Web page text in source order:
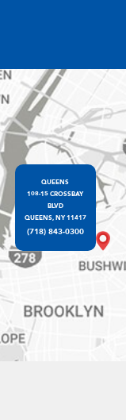
QUEENS
108-15 CROSSBAY
BLVD
QUEENS, NY 11417
(718) 843-0300